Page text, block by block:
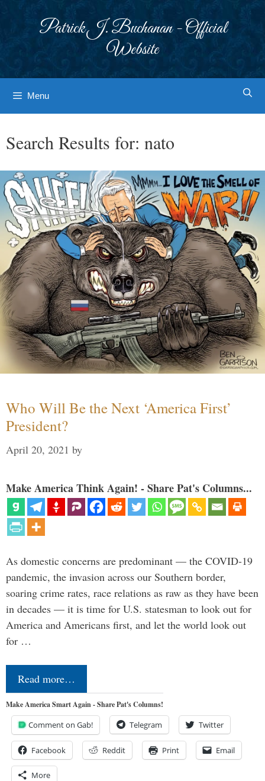
Patrick J. Buchanan - Official
Website
Menu
Search Results for: nato
Who Will Be the Next ‘America First’
President?
April 20, 2021 by
Make America Think Again! - Share Pat's Columns...
As domestic concerns are predominant — the COVID-19
pandemic, the invasion across our Southern border,
soaring crime rates, race relations as raw as they have been
in decades — it is time for U.S. statesman to look out for
America and Americans first, and let the world look out
for …
Read more…
Make America Smart Again - Share Pat's Columns!
Comment on Gab! Telegram Twitter
Facebook Reddit Print Email
More